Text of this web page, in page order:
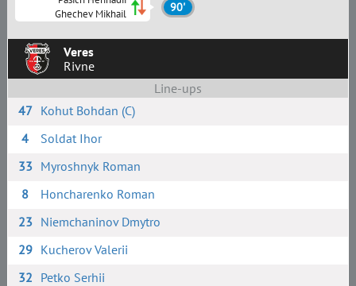
Veres
Rivne
Line-ups
47 Kohut Bohdan (C)
4
Soldat Ihor
33 Myroshnyk Roman
8
Honcharenko Roman
23 Niemchaninov Dmytro
29 Kucherov Valerii
32 Petko Serhii
Ghechev Mikhail
90'